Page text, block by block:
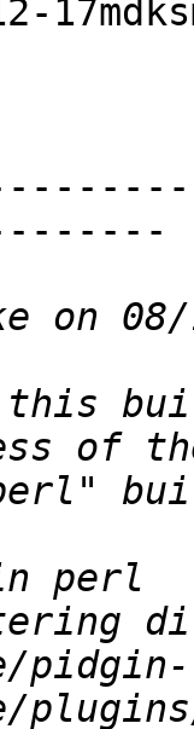
pidgin-